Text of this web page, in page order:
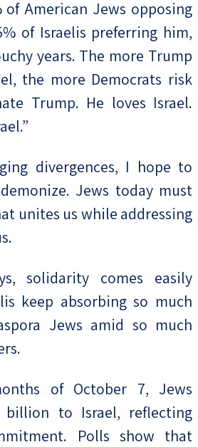
American Jews opposing
of Israelis preferring him,
years. The more Trump
the more Democrats risk
Trump. He loves Israel.
divergences, I hope to
Jews today must
unites us while addressing
solidarity comes easily
keep absorbing so much
Jews amid so much
of October 7, Jews
billion to Israel, reflecting
Polls show that